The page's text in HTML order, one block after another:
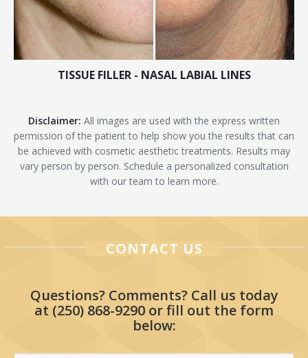
TISSUE FILLER - NASAL LABIAL LINES
Disclaimer: All images are used with the express written
permission of the patient to help show you the results that can
be achieved with cosmetic aesthetic treatments. Results may
vary person by person. Schedule a personalized consultation
with our team to learn more.
CONTACT US
Questions? Comments? Call us today
at (250) 868-9290 or fill out the form
below: